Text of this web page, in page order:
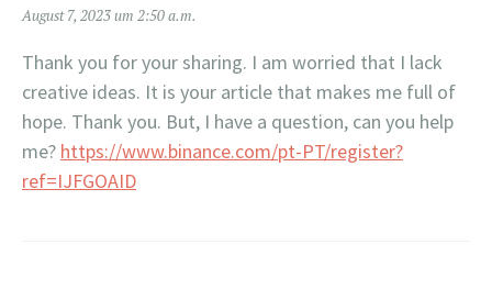
August 7, 2023 um 2:50 a.m.
Thank you for your sharing. I am worried that I lack
creative ideas. It is your article that makes me full of
hope. Thank you. But, I have a question, can you help
me? https://www.binance.com/pt-PT/register?
ref=IJFGOAID